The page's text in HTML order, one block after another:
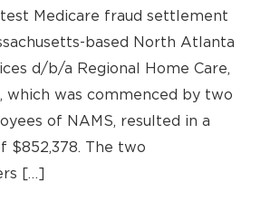
Medicare fraud settlement
based North Atlanta
d/b/a Regional Home Care,
which was commenced by two
of NAMS, resulted in a
$852,378. The two
[…]